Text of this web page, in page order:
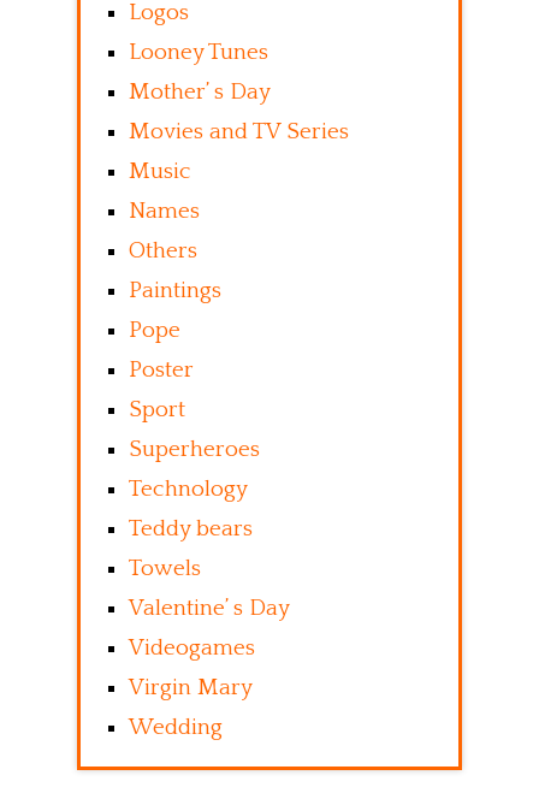
Logos
Looney Tunes
Mother’ s Day
Movies and TV Series
Music
Names
Others
Paintings
Pope
Poster
Sport
Superheroes
Technology
Teddy bears
Towels
Valentine’ s Day
Videogames
Virgin Mary
Wedding